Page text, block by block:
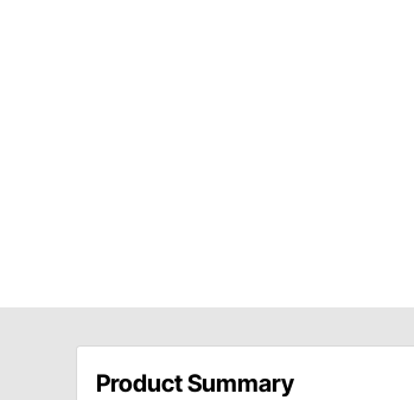
Product Summary